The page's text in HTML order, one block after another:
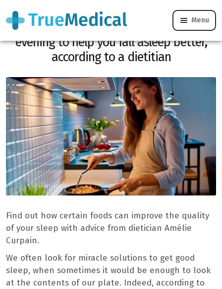
Menu
Here are the foods to favor in the
evening to help you fall asleep better,
according to a dietitian
Find out how certain foods can improve the quality
of your sleep with advice from dietician Amélie
Curpain.
We often look for miracle solutions to get good
sleep, when sometimes it would be enough to look
at the contents of our plate. Indeed, according to